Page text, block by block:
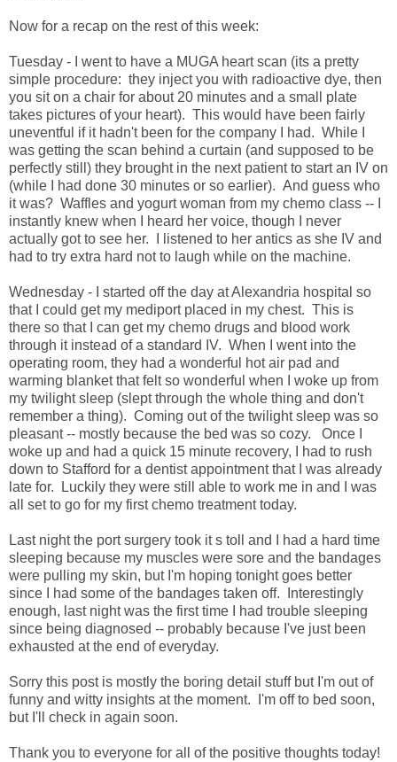
Now for a recap on the rest of this week:
Tuesday - I went to have a MUGA heart scan (its a pretty
simple procedure: they inject you with radioactive dye, then
you sit on a chair for about 20 minutes and a small plate
takes pictures of your heart). This would have been fairly
uneventful if it hadn't been for the company I had. While I
was getting the scan behind a curtain (and supposed to be
perfectly still) they brought in the next patient to start an IV on
(while I had done 30 minutes or so earlier). And guess who
it was? Waffles and yogurt woman from my chemo class -- I
instantly knew when I heard her voice, though I never
actually got to see her. I listened to her antics as she IV and
had to try extra hard not to laugh while on the machine.
Wednesday - I started off the day at Alexandria hospital so
that I could get my mediport placed in my chest. This is
there so that I can get my chemo drugs and blood work
through it instead of a standard IV. When I went into the
operating room, they had a wonderful hot air pad and
warming blanket that felt so wonderful when I woke up from
my twilight sleep (slept through the whole thing and don't
remember a thing). Coming out of the twilight sleep was so
pleasant -- mostly because the bed was so cozy. Once I
woke up and had a quick 15 minute recovery, I had to rush
down to Stafford for a dentist appointment that I was already
late for. Luckily they were still able to work me in and I was
all set to go for my first chemo treatment today.
Last night the port surgery took it s toll and I had a hard time
sleeping because my muscles were sore and the bandages
were pulling my skin, but I'm hoping tonight goes better
since I had some of the bandages taken off. Interestingly
enough, last night was the first time I had trouble sleeping
since being diagnosed -- probably because I've just been
exhausted at the end of everyday.
Sorry this post is mostly the boring detail stuff but I'm out of
funny and witty insights at the moment. I'm off to bed soon,
but I'll check in again soon.
Thank you to everyone for all of the positive thoughts today!